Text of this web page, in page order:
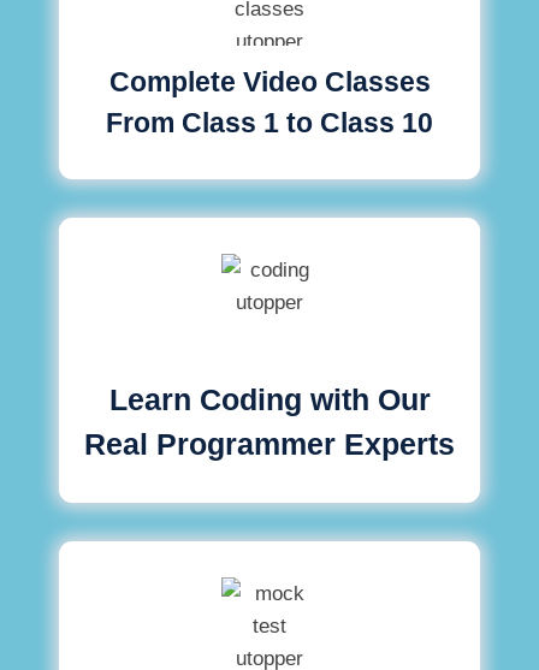
Complete Video Classes
From Class 1 to Class 10
Learn Coding with Our
Real Programmer Experts